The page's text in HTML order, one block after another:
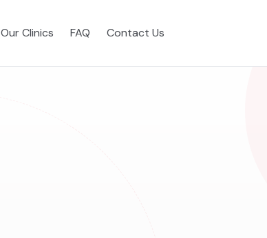
Our Clinics FAQ Contact Us